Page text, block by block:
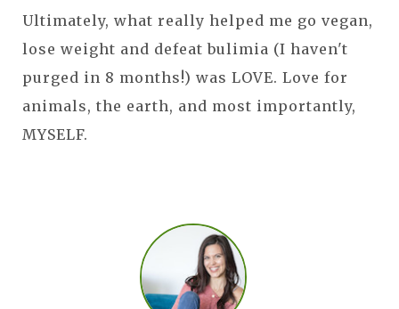
Ultimately, what really helped me go vegan,
lose weight and defeat bulimia (I haven't
purged in 8 months!) was LOVE. Love for
animals, the earth, and most importantly,
MYSELF.